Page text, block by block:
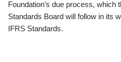
Foundation’s due process, which
Standards Board will follow in its
IFRS Standards.